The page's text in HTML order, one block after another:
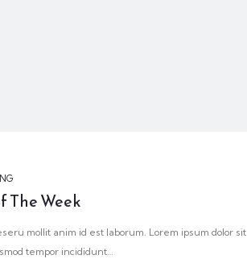
The Week
mollit anim id est laborum. Lorem ipsum dolor sit
tempor incididunt…